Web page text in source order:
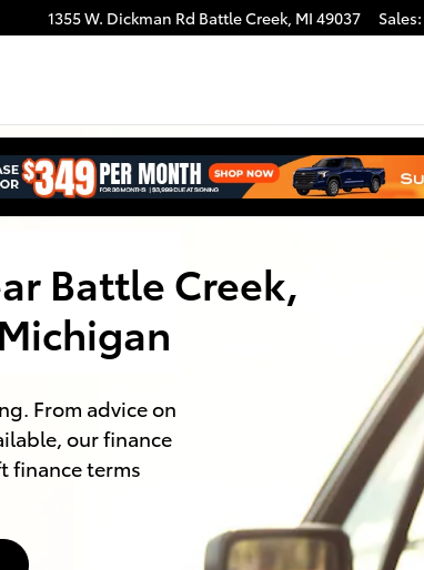
1355 W. Dickman Rd Battle Creek, MI 49037 Sales:
Battle Creek,
From advice on
our finance
finance terms